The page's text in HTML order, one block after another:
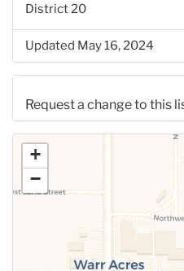
District 20
Updated May 16, 2024
Request a change to this
Use this form to submit a
information above.
+
−